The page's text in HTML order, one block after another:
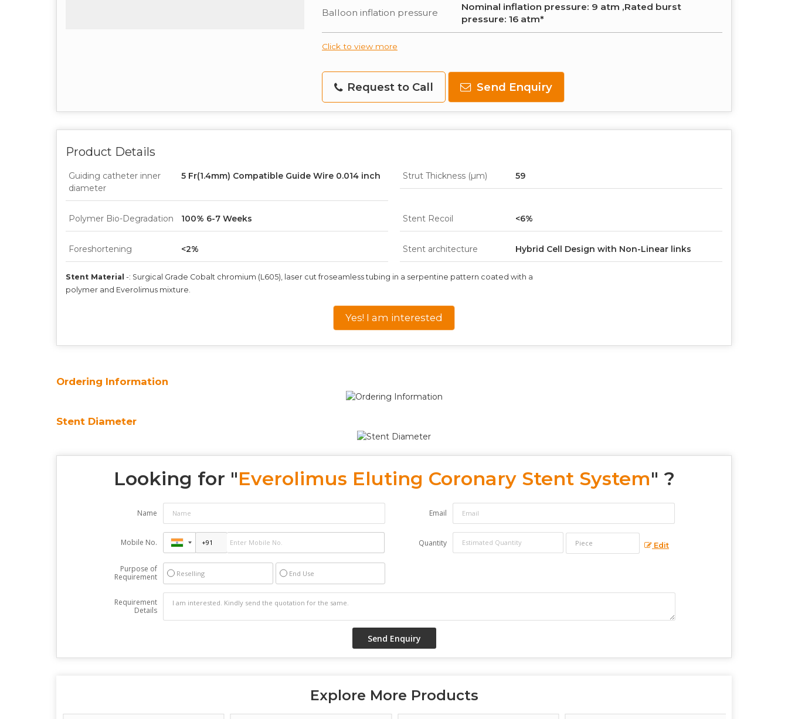
Balloon inflation pressure
Nominal inflation pressure: 9 atm ,Rated burst
pressure: 16 atm*
Click to view more
Request to Call Send Enquiry
Product Details
Guiding catheter inner
diameter
5 Fr(1.4mm) Compatible Guide Wire 0.014 inch Strut Thickness (µm) 59
Polymer Bio-Degradation 100% 6-7 Weeks Stent Recoil <6%
Foreshortening <2% Stent architecture Hybrid Cell Design with Non-Linear links
Stent Material -: Surgical Grade Cobalt chromium (L605), laser cut froseamless tubing in a serpentine pattern coated with a
polymer and Everolimus mixture.
Yes! I am interested
Ordering Information
Stent Diameter
Looking for "Everolimus Eluting Coronary Stent System" ?
Name Email
Mobile No. Quantity Edit
Purpose of
Requirement
Reselling End Use
Requirement
Details
Explore More Products